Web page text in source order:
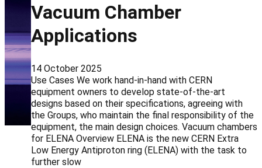
Vacuum Chamber
Applications
14 October 2025
Use Cases We work hand-in-hand with CERN
equipment owners to develop state-of-the-art
designs based on their specifications, agreeing with
the Groups, who maintain the final responsibility of the
equipment, the main design choices. Vacuum chambers
for ELENA Overview ELENA is the new CERN Extra
Low Energy Antiproton ring (ELENA) with the task to
further slow